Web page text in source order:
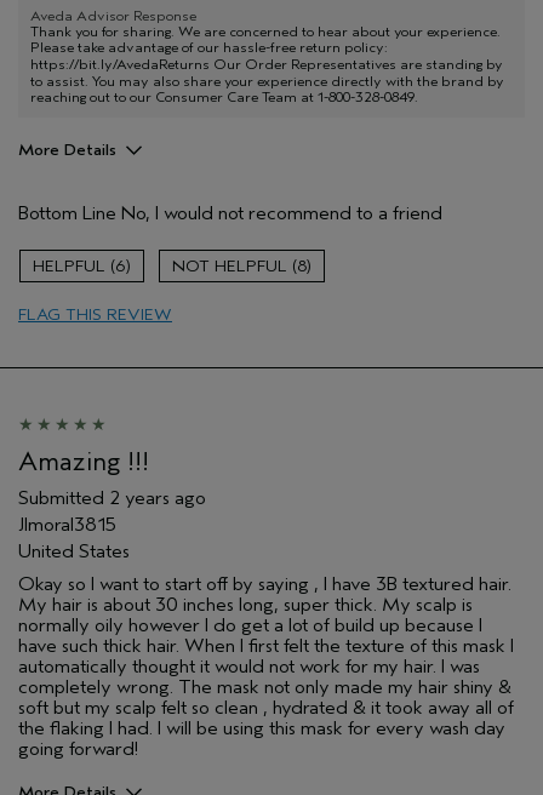
Aveda Advisor Response
Thank you for sharing. We are concerned to hear about your experience.
Please take advantage of our hassle-free return policy:
https://bit.ly/AvedaReturns Our Order Representatives are standing by
to assist. You may also share your experience directly with the brand by
reaching out to our Consumer Care Team at 1-800-328-0849.
More Details
Dry hair
Age range
Skin Type
Bottom Line No, I would not recommend to a friend
6 8
FLAG THIS REVIEW
Amazing !!!
Submitted 2 years ago
Jlmoral3815
United States
Okay so I want to start off by saying , I have 3B textured hair.
My hair is about 30 inches long, super thick. My scalp is
normally oily however I do get a lot of build up because I
have such thick hair. When I first felt the texture of this mask I
automatically thought it would not work for my hair. I was
completely wrong. The mask not only made my hair shiny &
soft but my scalp felt so clean , hydrated & it took away all of
the flaking I had. I will be using this mask for every wash day
going forward!